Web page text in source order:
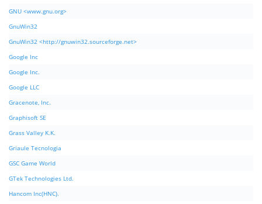
GNU <www.gnu.org>
GnuWin32
GnuWin32 <http://gnuwin32.sourceforge.net>
Google Inc
Google Inc.
Google LLC
Gracenote, Inc.
Graphisoft SE
Grass Valley K.K.
Griaule Tecnologia
GSC Game World
GTek Technologies Ltd.
Hancom Inc(HNC).